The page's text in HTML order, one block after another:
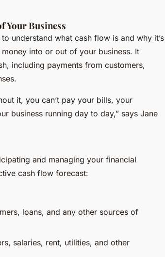
Your Business
understand what cash flow is and why it’s
into or out of your business. It
including payments from customers,
it, you can’t pay your bills, your
business running day to day,” says Jane
and managing your financial
cash flow forecast:
loans, and any other sources of
salaries, rent, utilities, and other